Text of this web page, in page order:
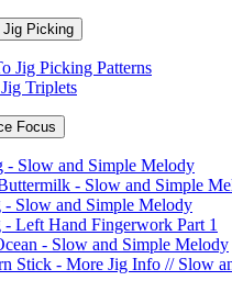
Picking
Jig Picking Patterns
Triplets
Focus
- Slow and Simple Melody
- Slow and Simple
- Slow and Simple Melody
- Left Hand Fingerwork Part 1
- Slow and Simple Melody
Stick - More Jig Info // Slow